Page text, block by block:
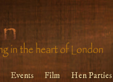
Events Film Hen Parties